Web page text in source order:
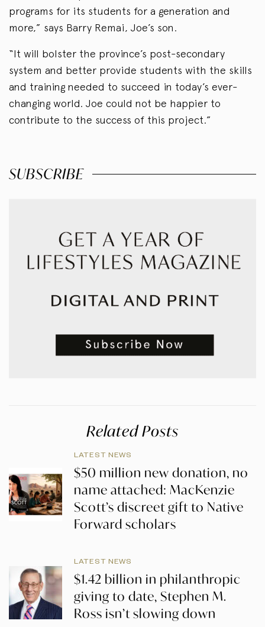
programs for its students for a generation and
more,” says Barry Remai, Joe’s son.
“It will bolster the province’s post-secondary
system and better provide students with the skills
and training needed to succeed in today’s ever-
changing world. Joe could not be happier to
contribute to the success of this project.”
SUBSCRIBE
Related Posts
LATEST NEWS
$50 million new donation, no
name attached: MacKenzie
Scott’s discreet gift to Native
Forward scholars
LATEST NEWS
$1.42 billion in philanthropic
giving to date, Stephen M.
Ross isn’t slowing down